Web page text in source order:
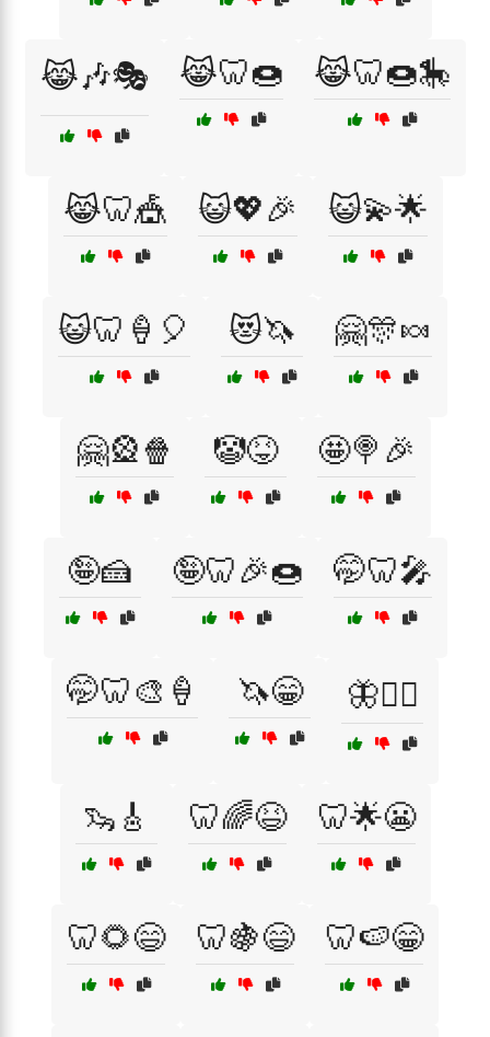
😹🎶🎭 😹🦷🍩 😹🦷🍩🎠
😹🦷🎪 😺💖🎉 😺💫🌟
😺🦷🍦🎈 😻🦄 🤗🎊🍬
🤗🎡🍿 🤡😝 🤩🍭🎉
🤪🍰 🤪🦷🎉🍩 🤭🦷🎤
🤭🦷🎨🍦 🦄😁 🦋🧚‍♀️
🦦🎸 🦷🌈😆 🦷🌟😬
🦷🌻😄 🦷🍇😄 🦷🍉😁